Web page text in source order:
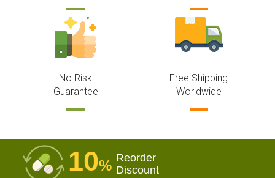
No Risk
Guarantee
Free Shipping
Worldwide
10% Reorder
Discount